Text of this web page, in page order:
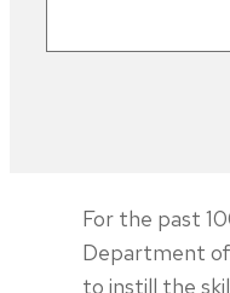
For the past
Department
to instill the